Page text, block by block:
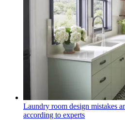
Laundry room design mistakes
according to experts